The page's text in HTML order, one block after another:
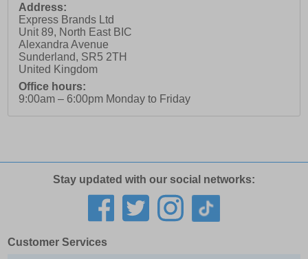
Address:
Express Brands Ltd
Unit 89, North East BIC
Alexandra Avenue
Sunderland, SR5 2TH
United Kingdom
Office hours:
9:00am – 6:00pm Monday to Friday
Stay updated with our social networks:
Customer Services